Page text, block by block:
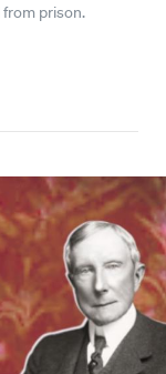
from prison.